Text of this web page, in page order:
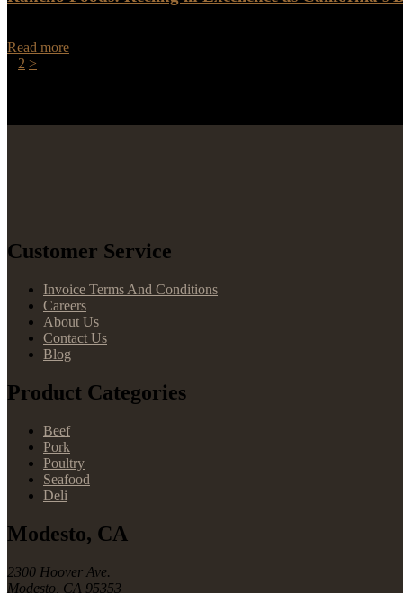
Read more
Posts
Page
Page
2 >
Customer Service
Invoice Terms And Conditions
Careers
About Us
Contact Us
Blog
Product Categories
Beef
Pork
Poultry
Seafood
Deli
Modesto, CA
2300 Hoover Ave.
Modesto, CA 95353